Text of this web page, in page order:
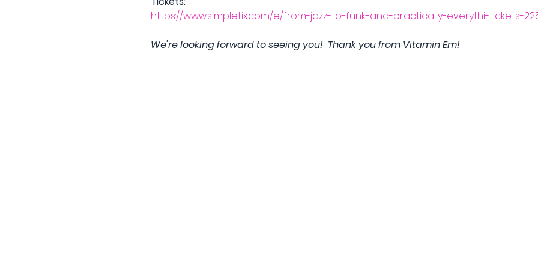
https://www.simpletix.com/e/from-jazz-to-funk-and-practically-everythi-tickets-
We're looking forward to seeing you!  Thank you from Vitamin Em!